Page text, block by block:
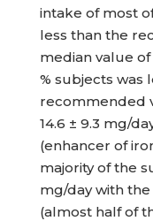
intake of most
less than the
median value of
% subjects was
recommended
14.6 ± 9.3 mg/
(enhancer of
majority of the
mg/day with
(almost half of